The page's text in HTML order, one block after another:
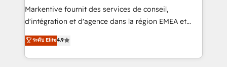
system. + Get best practices and 'don't know what
you don't know' recommendations to maximize
6,500+ Partners) and was named 2023 HubSpot
Partner of the Year 💥 Trusted by 2,500+ companies
Markentive fournit des services de conseil,
d'intégration et d'agence dans la région EMEA et
North America. Avec plus de 115 experts en
marketing automation, Growth, Revops, CRM et
webdesign. Markentive is both a consulting firm, a
ระดับ Elite4.9